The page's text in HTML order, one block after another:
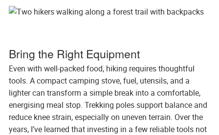
Bring the Right Equipment
Even with well-packed food, hiking requires thoughtful
tools. A compact camping stove, fuel, utensils, and a
lighter can transform a simple break into a comfortable,
energising meal stop. Trekking poles support balance and
reduce knee strain, especially on uneven terrain. Over the
years, I’ve learned that investing in a few reliable tools not